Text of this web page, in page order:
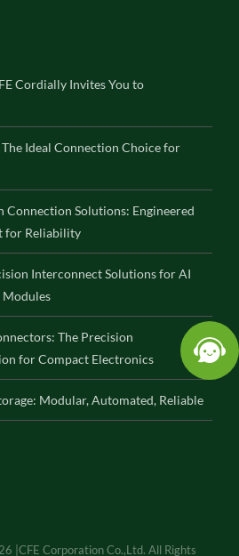
Cordially Invites You to
Ideal Connection Choice for
Connection Solutions: Engineered
for Reliability
Interconnect Solutions for AI
Modules
The Precision
for Compact Electronics
Modular, Automated, Reliable
|CFE Corporation Co.,Ltd. All Rights